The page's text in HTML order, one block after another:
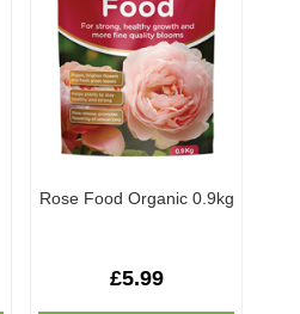
Rose Food Organic 0.9kg
£5.99